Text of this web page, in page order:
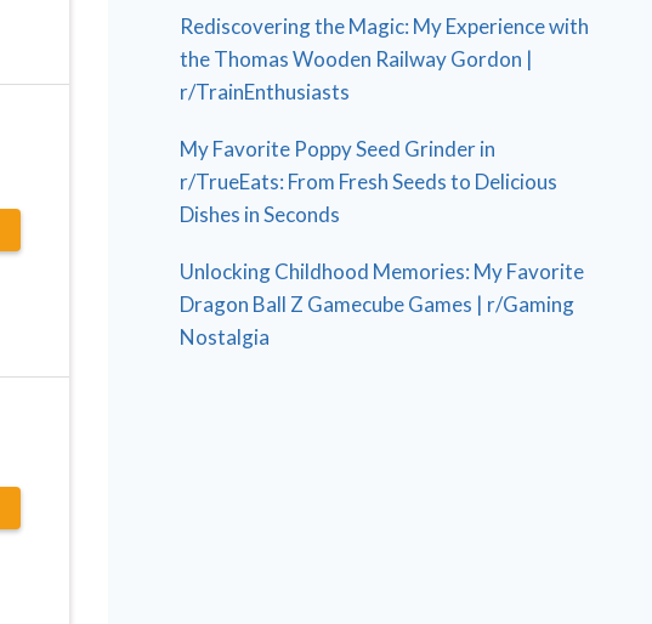
Rediscovering the Magic: My Experience with
the Thomas Wooden Railway Gordon |
r/TrainEnthusiasts
My Favorite Poppy Seed Grinder in
r/TrueEats: From Fresh Seeds to Delicious
Dishes in Seconds
Unlocking Childhood Memories: My Favorite
Dragon Ball Z Gamecube Games | r/Gaming
Nostalgia